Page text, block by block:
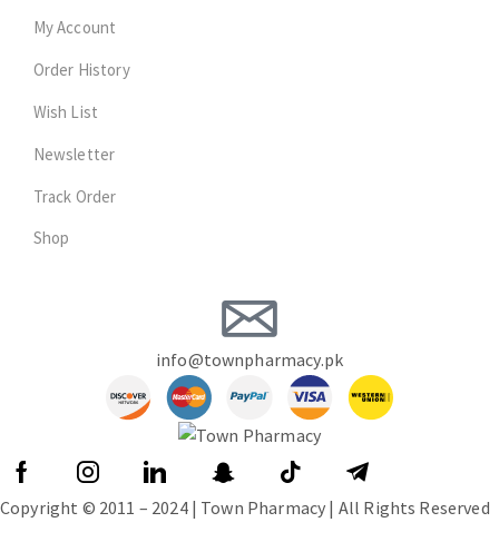
My Account
Order History
Wish List
Newsletter
Track Order
Shop
info@townpharmacy.pk
Copyright © 2011 – 2024 | Town Pharmacy | All Rights Reserved